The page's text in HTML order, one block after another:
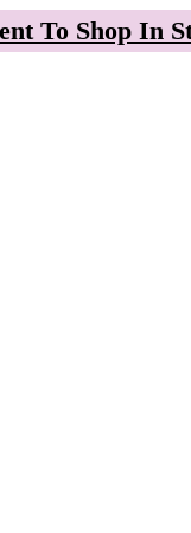
To Shop In